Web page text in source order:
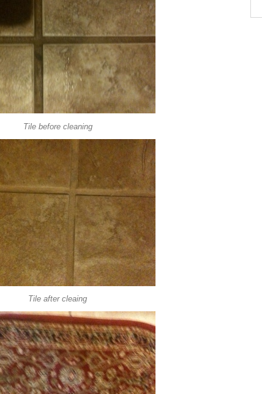
Tile before cleaning
Tile after cleaing